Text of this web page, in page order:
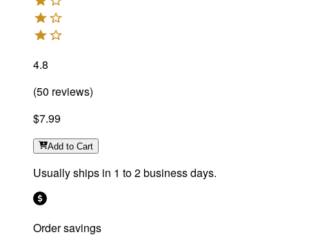
4.8
(50 reviews)
$7.99
Add to Cart
Usually ships in 1 to 2 business days.
Order savings